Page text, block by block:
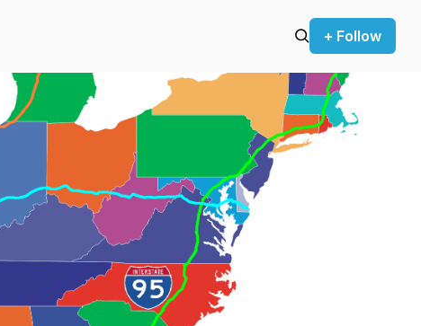
+ Follow